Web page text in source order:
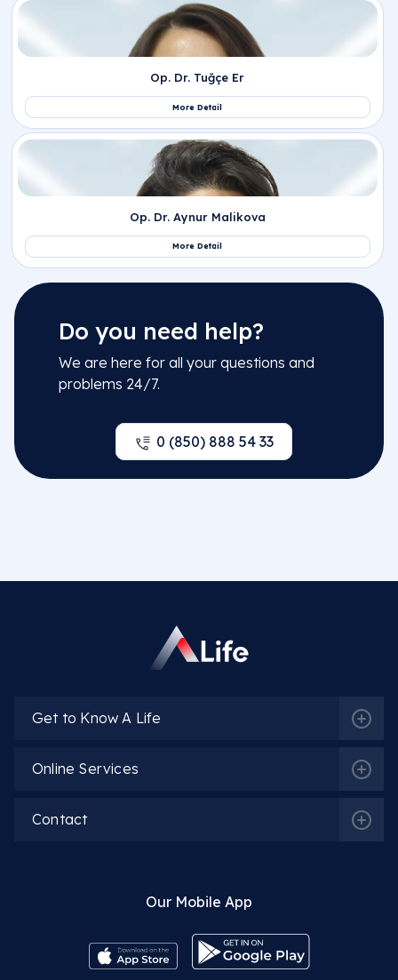
Op. Dr. Emine Gül Savcı
More Detail
Op. Dr. Khayala Aliyeva
More Detail
Op. Dr. Osman Denizhan Özgün
More Detail
Op. Dr. Gülşah Karakuyu
Do you need help?
We are here for all your questions and
problems 24/7.
0 (850) 888 54 33
Get to Know A Life
Online Services
Contact
Our Mobile App